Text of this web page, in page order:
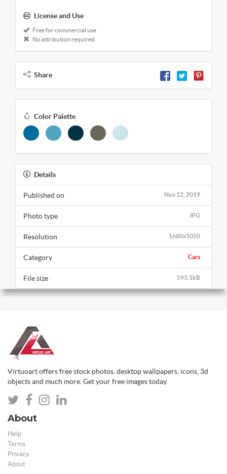
License and Use
Free for commercial use
No attribution required
Share
Color Palette
Details
Nov 12, 2019
Published on
JPG
Photo type
1680x1050
Resolution
Cars
Category
593.1kB
File size
Virtuoart offers free stock photos, desktop wallpapers, icons, 3d
objects and much more. Get your free images today.
About
Help
Terms
Privacy
About